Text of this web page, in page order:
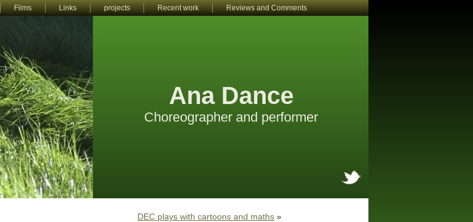
Films Links projects Recent work Reviews and Comments
Ana Dance
Choreographer and performer
DEC plays with cartoons and maths »